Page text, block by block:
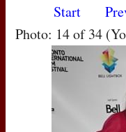
Start
Photo: 14 of 34